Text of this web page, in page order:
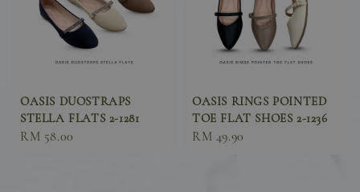
OASIS DUOSTRAPS
STELLA FLATS 2-1281
Sale
RM 58.00
OASIS RINGS POINTED
TOE FLAT SHOES 2-1236
Sale
RM 49.90